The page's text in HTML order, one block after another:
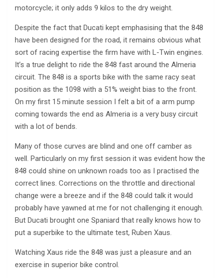
motorcycle; it only adds 9 kilos to the dry weight.
Despite the fact that Ducati kept emphasising that the 848
have been designed for the road, it remains obvious what
sort of racing expertise the firm have with L-Twin engines.
It’s a true delight to ride the 848 fast around the Almeria
circuit. The 848 is a sports bike with the same racy seat
position as the 1098 with a 51% weight bias to the front.
On my first 15 minute session I felt a bit of a arm pump
coming towards the end as Almeria is a very busy circuit
with a lot of bends.
Many of those curves are blind and one off camber as
well. Particularly on my first session it was evident how the
848 could shine on unknown roads too as I practised the
correct lines. Corrections on the throttle and directional
change were a breeze and if the 848 could talk it would
probably have yawned at me for not challenging it enough.
But Ducati brought one Spaniard that really knows how to
put a superbike to the ultimate test, Ruben Xaus.
Watching Xaus ride the 848 was just a pleasure and an
exercise in superior bike control.